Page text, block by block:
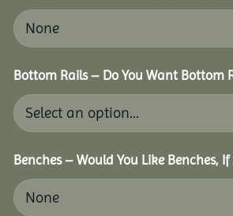
Bottom Rails – Do You Want Bottom
Benches – Would You Like Benches, If